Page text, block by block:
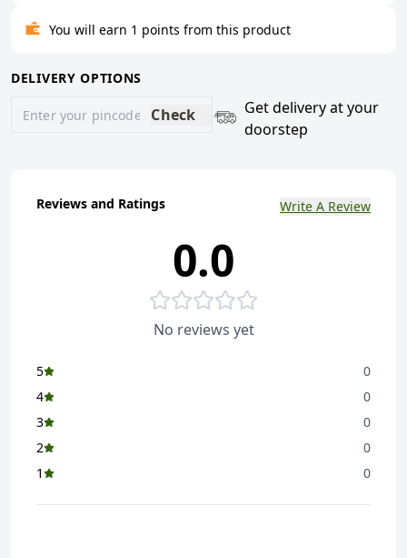
You will earn 1 points from this product
DELIVERY OPTIONS
Check
Get delivery at your
doorstep
Reviews and Ratings Write A Review
0.0
No reviews yet
5
0
4
0
3
0
2
0
1
0